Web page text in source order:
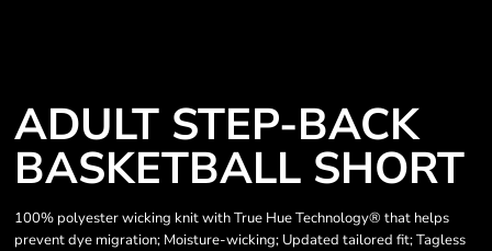
ADULT STEP-BACK
BASKETBALL SHORT
100% polyester wicking knit with True Hue Technology® that helps
prevent dye migration; Moisture-wicking; Updated tailored fit; Tagless